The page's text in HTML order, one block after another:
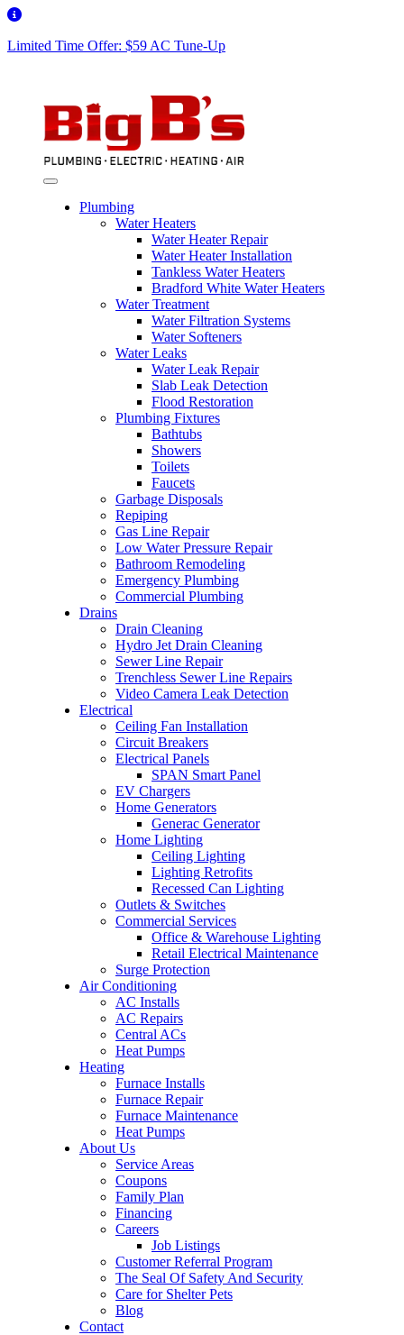
Limited Time Offer: $59 AC Tune-Up
Plumbing
Water Heaters
Water Heater Repair
Water Heater Installation
Tankless Water Heaters
Bradford White Water Heaters
Water Treatment
Water Filtration Systems
Water Softeners
Water Leaks
Water Leak Repair
Slab Leak Detection
Flood Restoration
Plumbing Fixtures
Bathtubs
Showers
Toilets
Faucets
Garbage Disposals
Repiping
Gas Line Repair
Low Water Pressure Repair
Bathroom Remodeling
Emergency Plumbing
Commercial Plumbing
Drains
Drain Cleaning
Hydro Jet Drain Cleaning
Sewer Line Repair
Trenchless Sewer Line Repairs
Video Camera Leak Detection
Electrical
Ceiling Fan Installation
Circuit Breakers
Electrical Panels
SPAN Smart Panel
EV Chargers
Home Generators
Generac Generator
Home Lighting
Ceiling Lighting
Lighting Retrofits
Recessed Can Lighting
Outlets & Switches
Commercial Services
Office & Warehouse Lighting
Retail Electrical Maintenance
Surge Protection
Air Conditioning
AC Installs
AC Repairs
Central ACs
Heat Pumps
Heating
Furnace Installs
Furnace Repair
Furnace Maintenance
Heat Pumps
About Us
Service Areas
Coupons
Family Plan
Financing
Careers
Job Listings
Customer Referral Program
The Seal Of Safety And Security
Care for Shelter Pets
Blog
Contact